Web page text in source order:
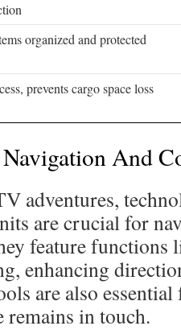
organized and protected
prevents cargo space loss
And
adventures,
are crucial for
feature
enhancing
are also
remains in touch.